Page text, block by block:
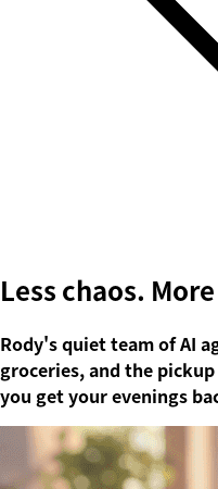
Less chaos.
Rody's quiet team of AI
groceries, and the
you get your evenings